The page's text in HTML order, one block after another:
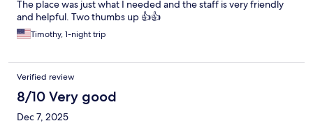
The place was just what I needed and the staff is very friendly
and helpful. Two thumbs up 👍👍
Timothy, 1-night trip
Verified review
8/10 Very good
Dec 7, 2025